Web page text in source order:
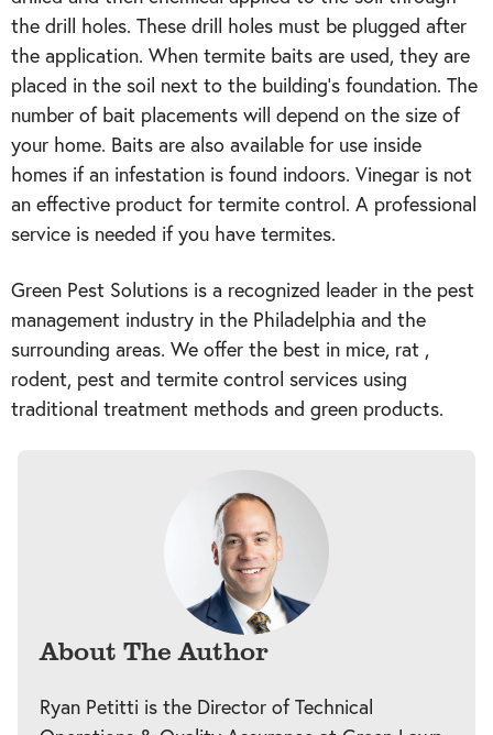
the drill holes. These drill holes must be plugged after
the application. When termite baits are used, they are
placed in the soil next to the building’s foundation. The
number of bait placements will depend on the size of
your home. Baits are also available for use inside
homes if an infestation is found indoors. Vinegar is not
an effective product for termite control. A professional
service is needed if you have termites.
Green Pest Solutions is a recognized leader in the pest
management industry in the Philadelphia and the
surrounding areas. We offer the best in mice, rat ,
rodent, pest and termite control services using
traditional treatment methods and green products.
About The Author
Ryan Petitti is the Director of Technical